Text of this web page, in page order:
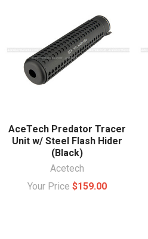
AceTech Predator Tracer
Unit w/ Steel Flash Hider
(Black)
Acetech
Your Price $159.00